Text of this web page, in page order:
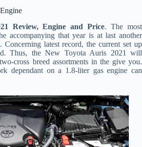
Review, Engine and Price. The most
accompanying that year is at last another
latest record, the current set up
Thus, the New Toyota Auris 2021 will
cross breed assortments in the give you.
dependant on a 1.8-liter gas engine can